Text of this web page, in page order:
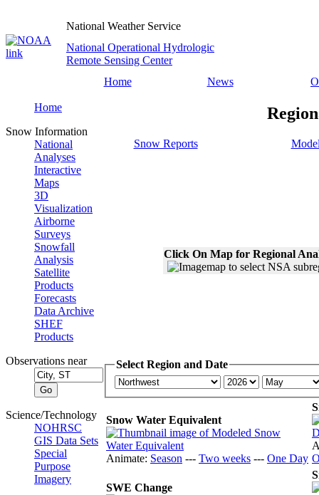
National Weather Service
National Operational Hydrologic
Remote Sensing Center
Home
News
Home
Snow Information
National
Analyses
Interactive
Maps
3D
Visualization
Airborne
Surveys
Snowfall
Analysis
Satellite
Products
Forecasts
Data Archive
SHEF
Products
Observations near
Science/Technology
NOHRSC
GIS Data Sets
Special
Purpose
Imagery
Snow Reports
Click On Map for Regional
Select Region and Date
Snow Water Equivalent
Animate: Season --- Two weeks --- One Day
SWE Change